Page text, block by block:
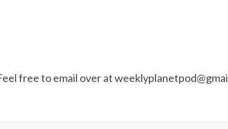
free to email over at